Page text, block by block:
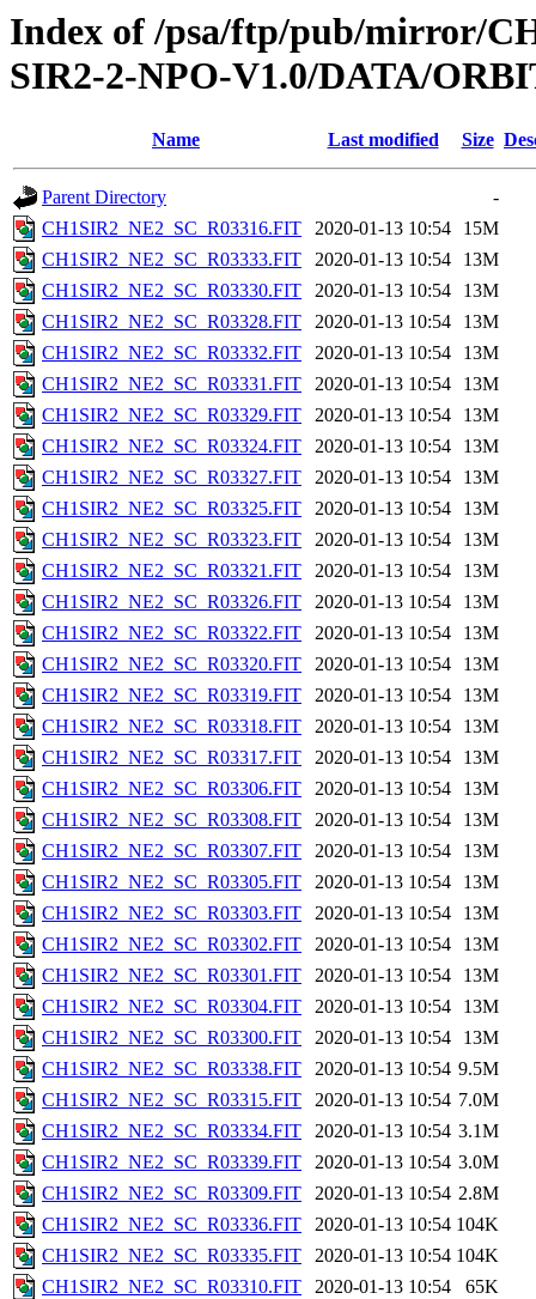
Index of /psa/ftp/pub/mirror/
SIR2-2-NPO-V1.0/DATA/
Name Last modified Size
Parent Directory
-
CH1SIR2_NE2_SC_R03316.FIT
2020-01-13 10:54
15M
CH1SIR2_NE2_SC_R03333.FIT
2020-01-13 10:54
13M
CH1SIR2_NE2_SC_R03330.FIT
2020-01-13 10:54
13M
CH1SIR2_NE2_SC_R03328.FIT
2020-01-13 10:54
13M
CH1SIR2_NE2_SC_R03332.FIT
2020-01-13 10:54
13M
CH1SIR2_NE2_SC_R03331.FIT
2020-01-13 10:54
13M
CH1SIR2_NE2_SC_R03329.FIT
2020-01-13 10:54
13M
CH1SIR2_NE2_SC_R03324.FIT
2020-01-13 10:54
13M
CH1SIR2_NE2_SC_R03327.FIT
2020-01-13 10:54
13M
CH1SIR2_NE2_SC_R03325.FIT
2020-01-13 10:54
13M
CH1SIR2_NE2_SC_R03323.FIT
2020-01-13 10:54
13M
CH1SIR2_NE2_SC_R03321.FIT
2020-01-13 10:54
13M
CH1SIR2_NE2_SC_R03326.FIT
2020-01-13 10:54
13M
CH1SIR2_NE2_SC_R03322.FIT
2020-01-13 10:54
13M
CH1SIR2_NE2_SC_R03320.FIT
2020-01-13 10:54
13M
CH1SIR2_NE2_SC_R03319.FIT
2020-01-13 10:54
13M
CH1SIR2_NE2_SC_R03318.FIT
2020-01-13 10:54
13M
CH1SIR2_NE2_SC_R03317.FIT
2020-01-13 10:54
13M
CH1SIR2_NE2_SC_R03306.FIT
2020-01-13 10:54
13M
CH1SIR2_NE2_SC_R03308.FIT
2020-01-13 10:54
13M
CH1SIR2_NE2_SC_R03307.FIT
2020-01-13 10:54
13M
CH1SIR2_NE2_SC_R03305.FIT
2020-01-13 10:54
13M
CH1SIR2_NE2_SC_R03303.FIT
2020-01-13 10:54
13M
CH1SIR2_NE2_SC_R03302.FIT
2020-01-13 10:54
13M
CH1SIR2_NE2_SC_R03301.FIT
2020-01-13 10:54
13M
CH1SIR2_NE2_SC_R03304.FIT
2020-01-13 10:54
13M
CH1SIR2_NE2_SC_R03300.FIT
2020-01-13 10:54
13M
CH1SIR2_NE2_SC_R03338.FIT
2020-01-13 10:54 9.5M
CH1SIR2_NE2_SC_R03315.FIT
2020-01-13 10:54 7.0M
CH1SIR2_NE2_SC_R03334.FIT
2020-01-13 10:54 3.1M
CH1SIR2_NE2_SC_R03339.FIT
2020-01-13 10:54 3.0M
CH1SIR2_NE2_SC_R03309.FIT
2020-01-13 10:54 2.8M
CH1SIR2_NE2_SC_R03336.FIT
2020-01-13 10:54 104K
CH1SIR2_NE2_SC_R03335.FIT
2020-01-13 10:54 104K
CH1SIR2_NE2_SC_R03310.FIT
2020-01-13 10:54
65K